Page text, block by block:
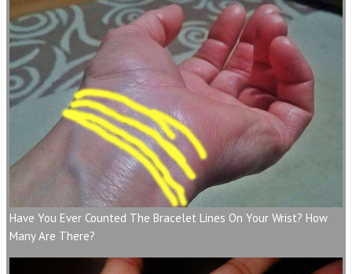
Have You Ever Counted The Bracelet Lines On Your Wrist? How
Many Are There?